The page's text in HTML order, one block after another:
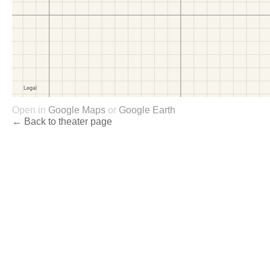
Open in Google Maps or Google Earth
← Back to theater page